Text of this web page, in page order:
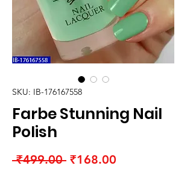
SKU: IB-176167558
Farbe Stunning Nail
Polish
₹499.00 Regular
₹168.00